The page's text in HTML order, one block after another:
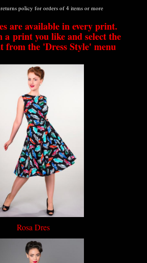
returns policy for orders of 4 items or more
are available in every print.
a print you like and select the
from the 'Dress Style' menu
Rosa Dres